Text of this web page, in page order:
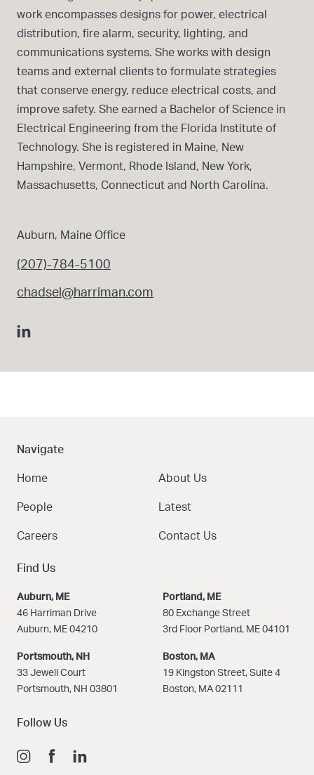
work encompasses designs for power, electrical
distribution, fire alarm, security, lighting, and
communications systems. She works with design
teams and external clients to formulate strategies
that conserve energy, reduce electrical costs, and
improve safety. She earned a Bachelor of Science in
Electrical Engineering from the Florida Institute of
Technology. She is registered in Maine, New
Hampshire, Vermont, Rhode Island, New York,
Massachusetts, Connecticut and North Carolina.
Auburn, Maine Office
(207)-784-5100
chadsel@harriman.com
Navigate
Home About Us
People Latest
Careers Contact Us
Find Us
Auburn, ME
46 Harriman Drive
Auburn, ME 04210
Portland, ME
80 Exchange Street
3rd Floor Portland, ME 04101
Portsmouth, NH
33 Jewell Court
Portsmouth, NH 03801
Boston, MA
19 Kingston Street, Suite 4
Boston, MA 02111
Follow Us